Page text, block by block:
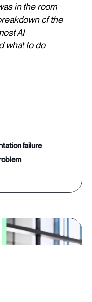
in the room
of the
AI
what to do
failure